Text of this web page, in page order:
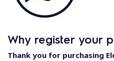
Why register your
Thank you for purchasing